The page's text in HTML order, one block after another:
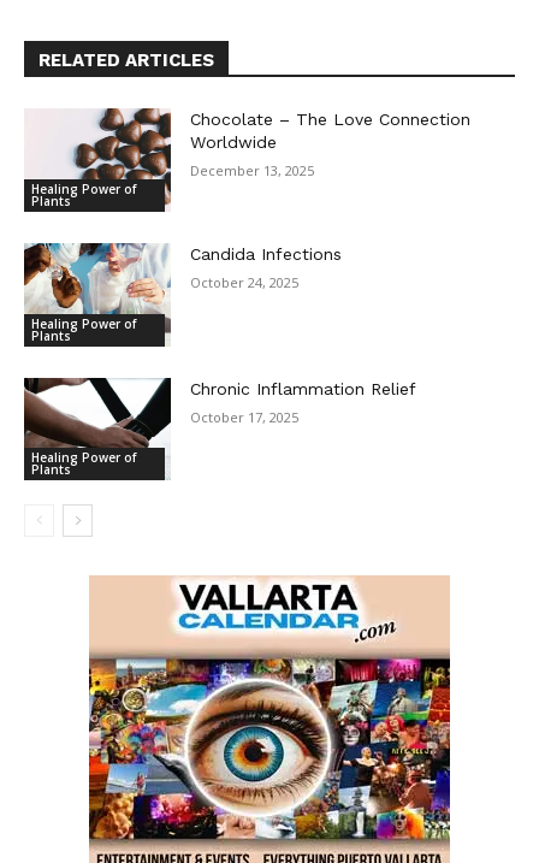
RELATED ARTICLES
Healing Power of
Plants
Chocolate – The Love Connection
Worldwide
December 13, 2025
Healing Power of
Plants
Candida Infections
October 24, 2025
Healing Power of
Plants
Chronic Inflammation Relief
October 17, 2025